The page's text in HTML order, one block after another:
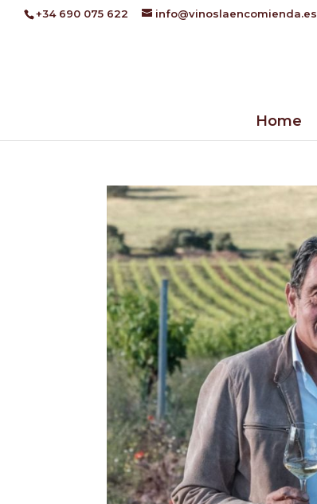
+34 690 075 622 info@vinoslaencomienda.es
Home